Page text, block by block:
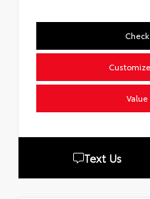
Value
Text Us